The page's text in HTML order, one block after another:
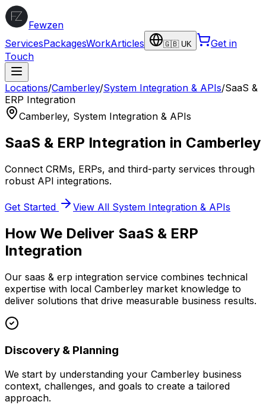
Fewzen
ServicesPackagesWorkArticles 🇬🇧 UK
Get in
Touch
Locations/Camberley/System Integration & APIs/SaaS &
ERP Integration
Camberley, System Integration & APIs
SaaS & ERP Integration in Camberley
Connect CRMs, ERPs, and third-party services through
robust API integrations.
Get Started View All System Integration & APIs
How We Deliver SaaS & ERP
Integration
Our saas & erp integration service combines technical
expertise with local Camberley market knowledge to
deliver solutions that drive measurable business results.
Discovery & Planning
We start by understanding your Camberley business
context, challenges, and goals to create a tailored
approach.